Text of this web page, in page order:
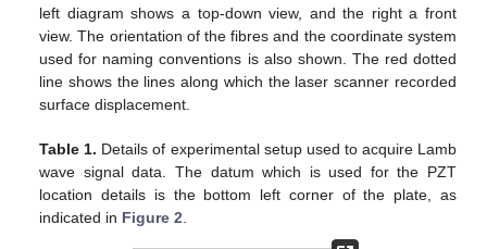
left diagram shows a top-down view, and the right a front
view. The orientation of the fibres and the coordinate system
used for naming conventions is also shown. The red dotted
line shows the lines along which the laser scanner recorded
surface displacement.
Table 1. Details of experimental setup used to acquire Lamb
wave signal data. The datum which is used for the PZT
location details is the bottom left corner of the plate, as
indicated in Figure 2